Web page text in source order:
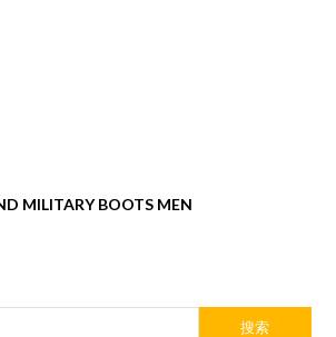
MILITARY BOOTS MEN
搜索